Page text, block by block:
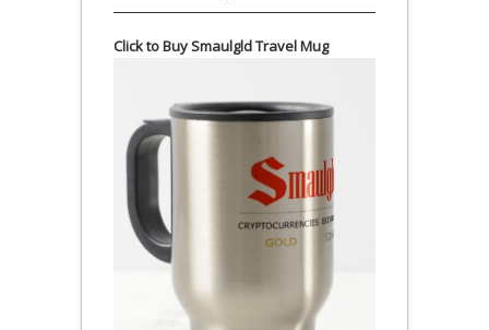
Click to Buy Smaulgld Travel Mug